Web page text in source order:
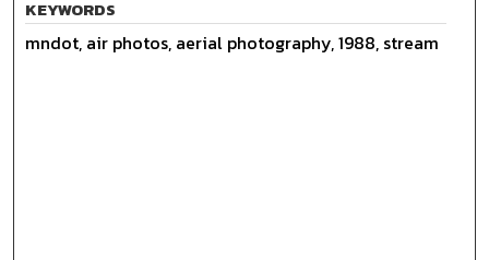
KEYWORDS
mndot, air photos, aerial photography, 1988, stream